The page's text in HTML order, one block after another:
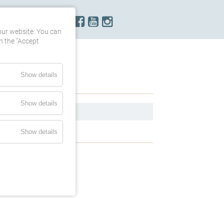
website. You can
the "Accept
Show details
Show details
Show details